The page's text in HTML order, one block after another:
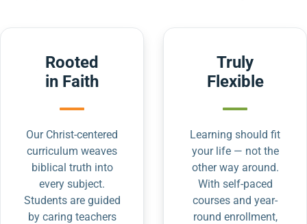
Rooted
in Faith
Our Christ-centered
curriculum weaves
biblical truth into
every subject.
Students are guided
by caring teachers
Truly
Flexible
Learning should fit
your life — not the
other way around.
With self-paced
courses and year-
round enrollment,